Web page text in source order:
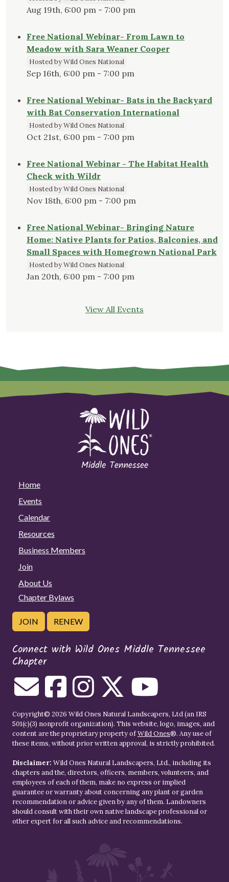
Aug 19th, 6:00 pm - 7:00 pm
Free National Webinar- From Lawn to
Meadow with Sara Weaner Cooper
Hosted by Wild Ones National
Sep 16th, 6:00 pm - 7:00 pm
Free National Webinar- Bats in the Backyard
with Bat Conservation International
Hosted by Wild Ones National
Oct 21st, 6:00 pm - 7:00 pm
Free National Webinar - The Habitat Health
Check with Wildr
Hosted by Wild Ones National
Nov 18th, 6:00 pm - 7:00 pm
Free National Webinar- Bringing Nature
Home: Native Plants for Patios, Balconies, and
Small Spaces with Homegrown National Park
Hosted by Wild Ones National
Jan 20th, 6:00 pm - 7:00 pm
View All Events
Home
Events
Calendar
Resources
Business Members
Join
About Us
Chapter Bylaws
JOIN RENEW
Connect with Wild Ones Middle Tennessee
Chapter
Copyright© 2026 Wild Ones Natural Landscapers, Ltd (an IRS
501(c)(3) nonprofit organization). This website, logo, images, and
content are the proprietary property ofWild Ones®. Any use of
these items, without prior written approval, is strictly prohibited.
Disclaimer: Wild Ones Natural Landscapers, Ltd., including its
chapters and the, directors, officers, members, volunteers, and
employees of each of them, make no express or implied
guarantee or warranty about concerning any plant or garden
recommendation or advice given by any of them. Landowners
should consult with their own native landscape professional or
other expert for all such advice and recommendations.